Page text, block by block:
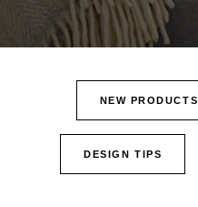
NEW PRODUCTS
DESIGN TIPS